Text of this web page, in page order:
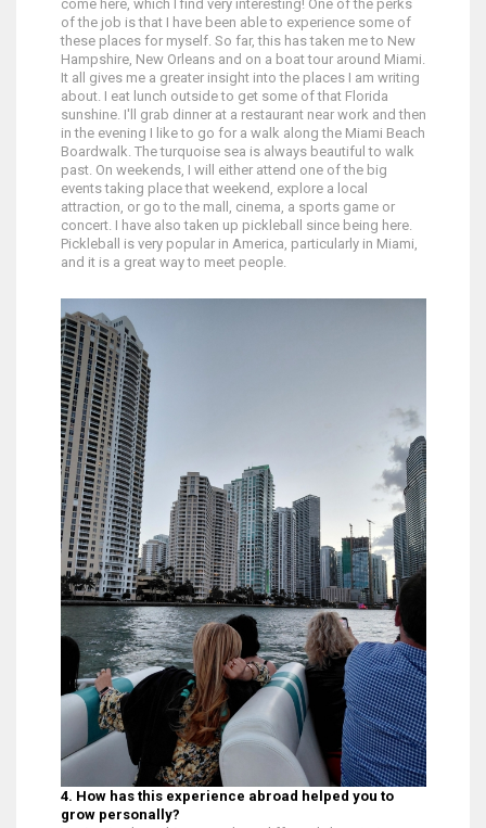
come here, which I find very interesting! One of the perks
of the job is that I have been able to experience some of
these places for myself. So far, this has taken me to New
Hampshire, New Orleans and on a boat tour around Miami.
It all gives me a greater insight into the places I am writing
about. I eat lunch outside to get some of that Florida
sunshine. I'll grab dinner at a restaurant near work and then
in the evening I like to go for a walk along the Miami Beach
Boardwalk. The turquoise sea is always beautiful to walk
past. On weekends, I will either attend one of the big
events taking place that weekend, explore a local
attraction, or go to the mall, cinema, a sports game or
concert. I have also taken up pickleball since being here.
Pickleball is very popular in America, particularly in Miami,
and it is a great way to meet people.
4. How has this experience abroad helped you to
grow personally?